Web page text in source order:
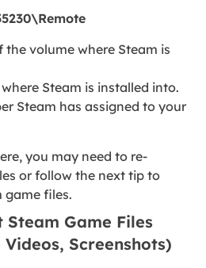
volume where Steam is
Steam is installed into.
Steam has assigned to your
you may need to re-
or follow the next tip to
game files.
Steam Game Files
Screenshots)